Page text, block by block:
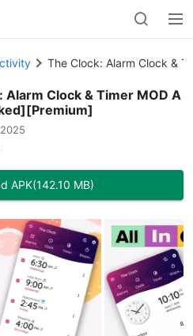
The Clock: Alarm Clock &
Alarm Clock & Timer MOD A
APK(142.10 MB)